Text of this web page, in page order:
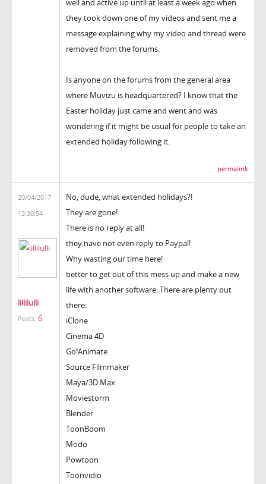
well and active up until at least a week ago when
they took down one of my videos and sent me a
message explaining why my video and thread were
removed from the forums.
Is anyone on the forums from the general area
where Muvizu is headquartered? I know that the
Easter holiday just came and went and was
wondering if it might be usual for people to take an
extended holiday following it.
permalink
20/04/2017
13:30:54
lillilulli
Posts: 6
No, dude, what extended holidays?!
They are gone!
There is no reply at all!
they have not even reply to Paypal!
Why wasting our time here!
better to get out of this mess up and make a new
life with another software. There are plenty out
there:
iClone
Cinema 4D
Go!Animate
Source Filmmaker
Maya/3D Max
Moviestorm
Blender
ToonBoom
Modo
Powtoon
Toonvidio